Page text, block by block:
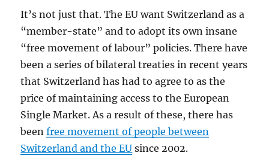
It’s not just that. The EU want Switzerland as a
“member-state” and to adopt its own insane
“free movement of labour” policies. There have
been a series of bilateral treaties in recent years
that Switzerland has had to agree to as the
price of maintaining access to the European
Single Market. As a result of these, there has
beenfree movement of people between
Switzerland and the EU since 2002.